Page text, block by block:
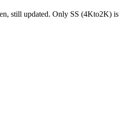
still updated. Only SS (4Kto2K) is